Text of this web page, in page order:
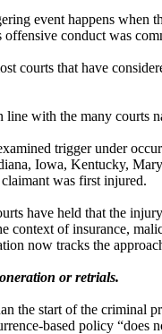
event happens
offensive conduct was
courts that have
with the many courts
trigger under
Iowa, Kentucky,
was first injured.
have held that the
of insurance,
now tracks the
or retrials.
the start of the criminal
based policy